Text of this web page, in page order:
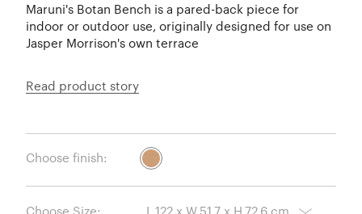
Maruni's Botan Bench is a pared-back piece for
indoor or outdoor use, originally designed for use on
Jasper Morrison's own terrace
Read product story
Choose finish:
Choose Size: